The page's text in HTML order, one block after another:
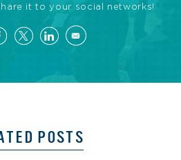
it to your social networks!
POSTS